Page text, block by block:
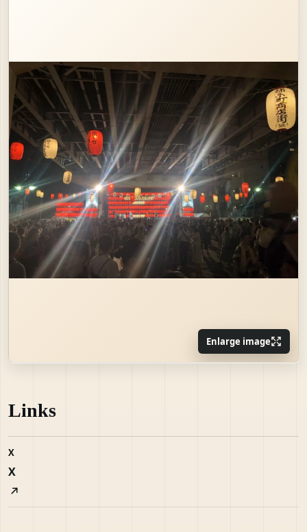
Enlarge image
Links
X
X